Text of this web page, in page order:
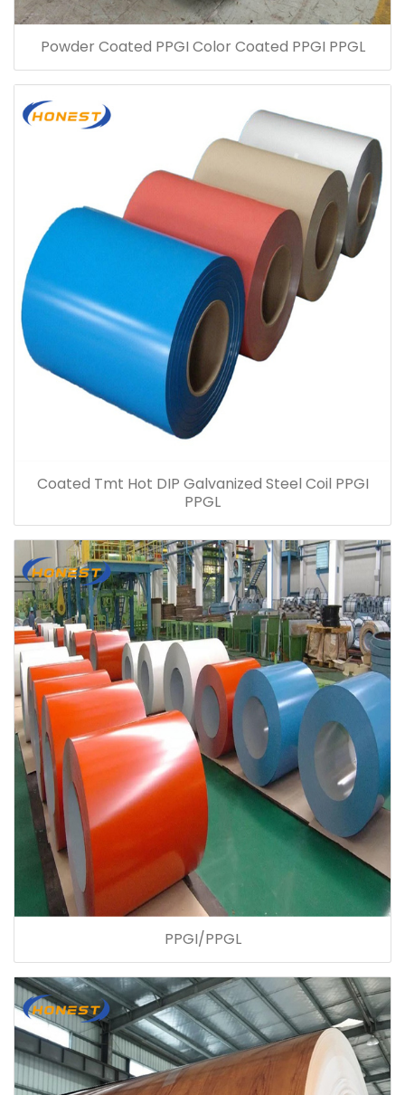
Powder Coated PPGI Color Coated PPGI PPGL
Coated Tmt Hot DIP Galvanized Steel Coil PPGI
PPGL
PPGI/PPGL